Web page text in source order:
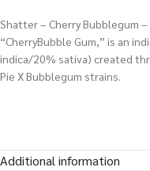
Shatter – Cherry Bubblegum
“CherryBubble Gum,” is an
indica/20% sativa) created
Pie X Bubblegum strains.
Additional information